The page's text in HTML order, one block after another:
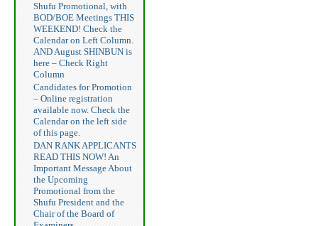
Shufu Promotional, with
BOD/BOE Meetings THIS
WEEKEND! Check the
Calendar on Left Column.
AND August SHINBUN is
here – Check Right
Column
Candidates for Promotion
– Online registration
available now. Check the
Calendar on the left side
of this page.
DAN RANK APPLICANTS
READ THIS NOW! An
Important Message About
the Upcoming
Promotional from the
Shufu President and the
Chair of the Board of